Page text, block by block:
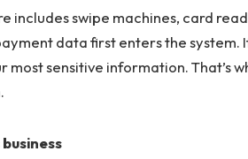
includes swipe machines, card
data first enters the system.
most sensitive information. That’s